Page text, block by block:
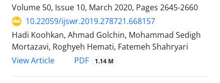
Volume 50, Issue 10, March 2020, Pages 2645-2660
10.22059/ijswr.2019.278721.668157
Hadi Koohkan, Ahmad Golchin, Mohammad Sedigh
Mortazavi, Roghyeh Hemati, Fatemeh Shahryari
View Article
PDF 1.14 M